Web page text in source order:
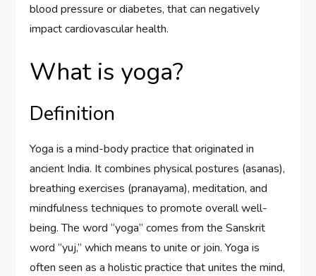
blood pressure or diabetes, that can negatively
impact cardiovascular health.
What is yoga?
Definition
Yoga is a mind-body practice that originated in
ancient India. It combines physical postures (asanas),
breathing exercises (pranayama), meditation, and
mindfulness techniques to promote overall well-
being. The word “yoga” comes from the Sanskrit
word “yuj,” which means to unite or join. Yoga is
often seen as a holistic practice that unites the mind,